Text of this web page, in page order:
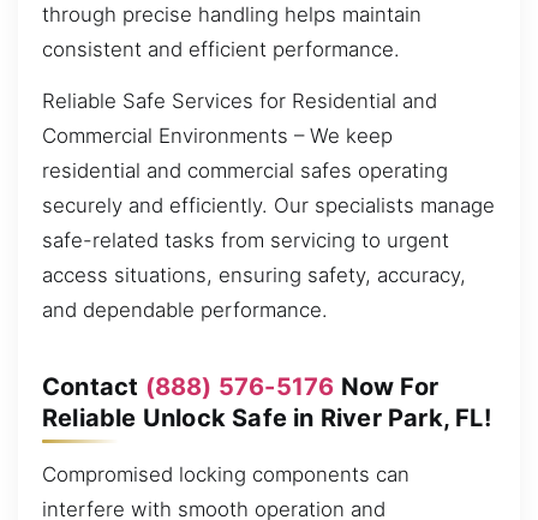
through precise handling helps maintain
consistent and efficient performance.
Reliable Safe Services for Residential and
Commercial Environments – We keep
residential and commercial safes operating
securely and efficiently. Our specialists manage
safe-related tasks from servicing to urgent
access situations, ensuring safety, accuracy,
and dependable performance.
Contact (888) 576-5176 Now For
Reliable Unlock Safe in River Park, FL!
Compromised locking components can
interfere with smooth operation and